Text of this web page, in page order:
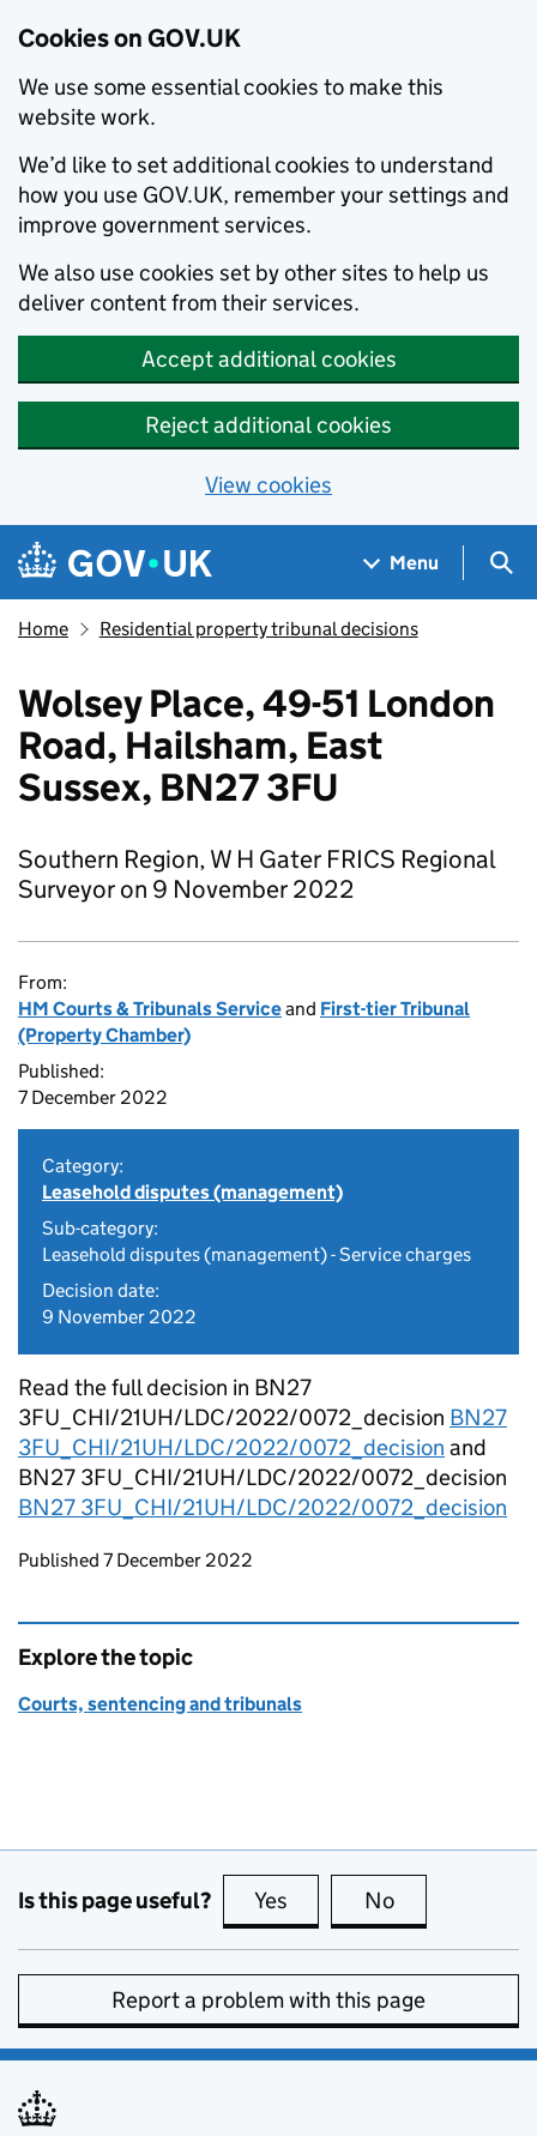
Cookies on GOV.UK
We use some essential cookies to make this
website work.
We’d like to set additional cookies to understand
how you use GOV.UK, remember your settings and
improve government services.
We also use cookies set by other sites to help us
deliver content from their services.
Accept additional cookies
Reject additional cookies
View cookies
Skip to main content
Navigation menu
Menu
Home Residential property tribunal decisions
Wolsey Place, 49-51 London
Road, Hailsham, East
Sussex, BN27 3FU
Southern Region, W H Gater FRICS Regional
Surveyor on 9 November 2022
From:
HM Courts & Tribunals Serviceand First-tier Tribunal
(Property Chamber)
Published:
7 December 2022
Category:
Leasehold disputes (management)
Sub-category:
Leasehold disputes (management) - Service charges
Decision date:
9 November 2022
Read the full decision in BN27
3FU_CHI/21UH/LDC/2022/0072_decision BN27
3FU_CHI/21UH/LDC/2022/0072_decision and
BN27 3FU_CHI/21UH/LDC/2022/0072_decision
BN27 3FU_CHI/21UH/LDC/2022/0072_decision
Updates to this page
Published 7 December 2022
Explore the topic
Courts, sentencing and tribunals
Is this page useful? Yes this page is useful
No
Report a problem with this page